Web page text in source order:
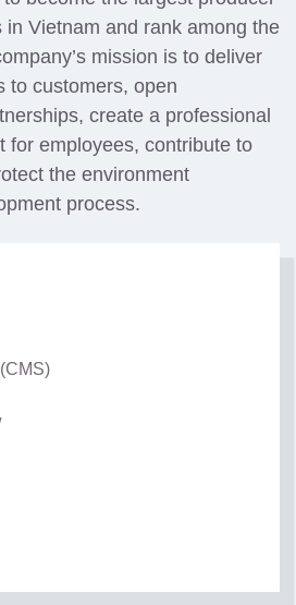
Vietnam and rank among the
mission is to deliver
to customers, open
create a professional
for employees, contribute to
the environment
process.